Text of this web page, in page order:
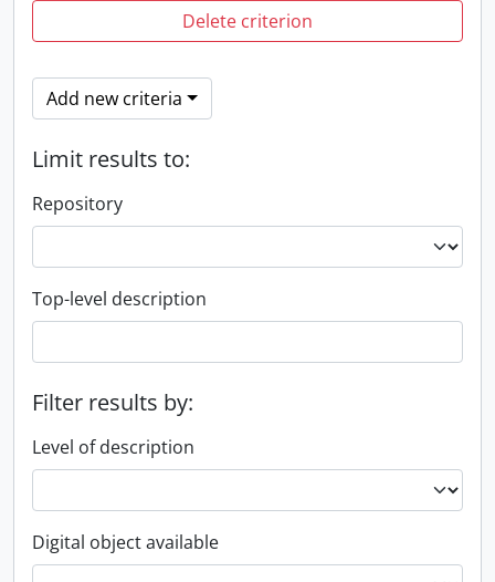
Delete criterion
Add new criteria
Limit results to:
Repository
Top-level description
Filter results by:
Level of description
Digital object available